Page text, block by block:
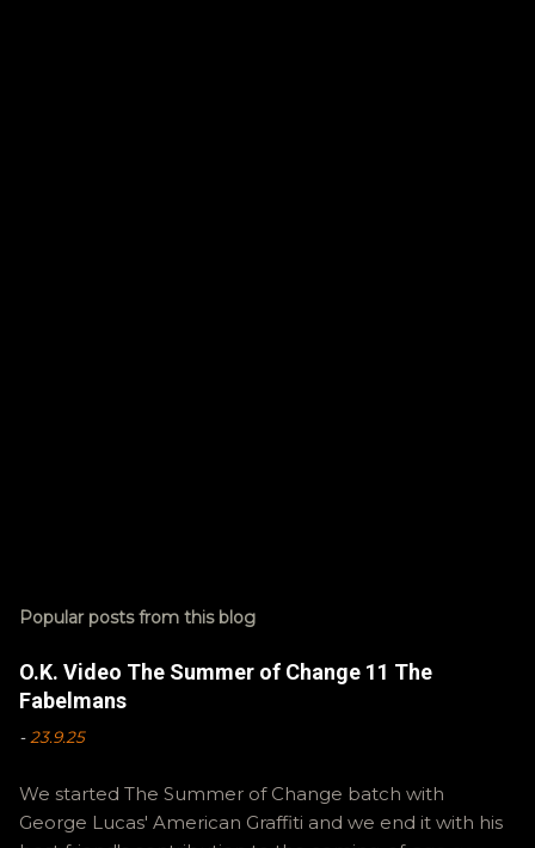
Popular posts from this blog
O.K. Video The Summer of Change 11 The
Fabelmans
-23.9.25
We started The Summer of Change batch with
George Lucas' American Graffiti and we end it with his